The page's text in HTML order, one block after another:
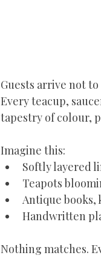
Guests arrive not
Every teacup,
tapestry of colour,
Imagine this:
Softly layered
Teapots
Antique books,
Handwritten
Nothing matches.